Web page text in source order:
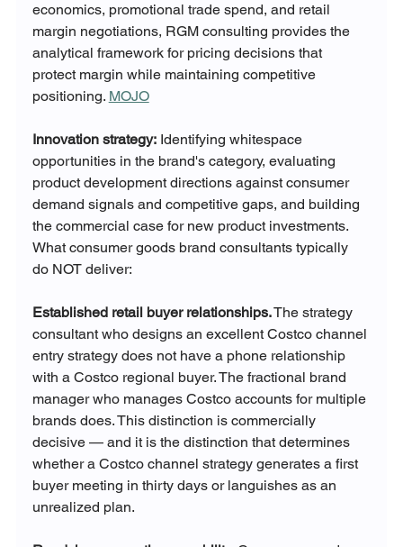
economics, promotional trade spend, and retail
margin negotiations, RGM consulting provides the
analytical framework for pricing decisions that
protect margin while maintaining competitive
positioning. MOJO
Innovation strategy: Identifying whitespace
opportunities in the brand's category, evaluating
product development directions against consumer
demand signals and competitive gaps, and building
the commercial case for new product investments.
What consumer goods brand consultants typically
do NOT deliver:
Established retail buyer relationships. The strategy
consultant who designs an excellent Costco channel
entry strategy does not have a phone relationship
with a Costco regional buyer. The fractional brand
manager who manages Costco accounts for multiple
brands does. This distinction is commercially
decisive — and it is the distinction that determines
whether a Costco channel strategy generates a first
buyer meeting in thirty days or languishes as an
unrealized plan.